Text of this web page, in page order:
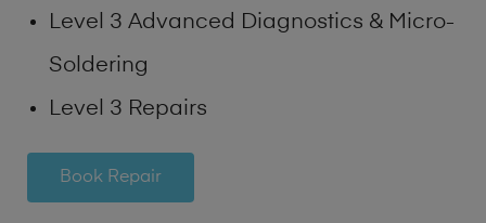
Level 3 Advanced Diagnostics & Micro-
Soldering
Level 3 Repairs
Book Repair